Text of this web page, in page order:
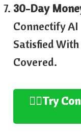
30-Day
Connectify AI
Satisfied With
Covered.
👉🏻Try